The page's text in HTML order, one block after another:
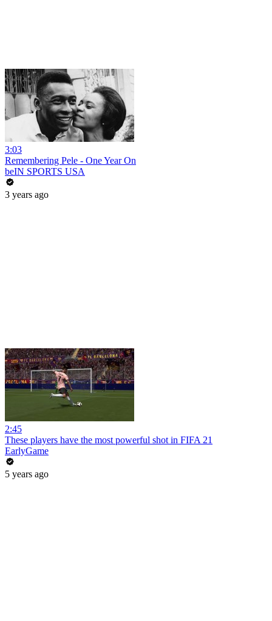
3:03
Remembering Pele - One Year On
beIN SPORTS USA
3 years ago
2:45
These players have the most powerful shot in FIFA 21
EarlyGame
5 years ago